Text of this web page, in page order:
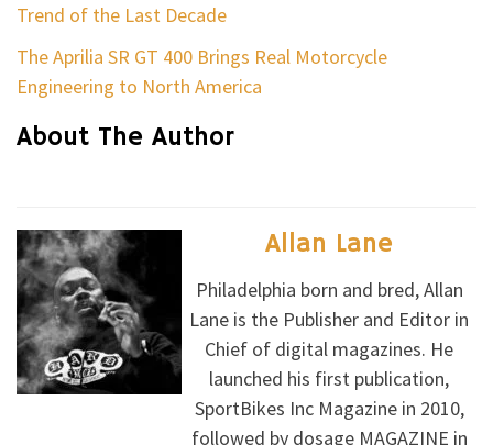
Trend of the Last Decade
The Aprilia SR GT 400 Brings Real Motorcycle
Engineering to North America
About The Author
Allan Lane
Philadelphia born and bred, Allan
Lane is the Publisher and Editor in
Chief of digital magazines. He
launched his first publication,
SportBikes Inc Magazine in 2010,
followed by dosage MAGAZINE in